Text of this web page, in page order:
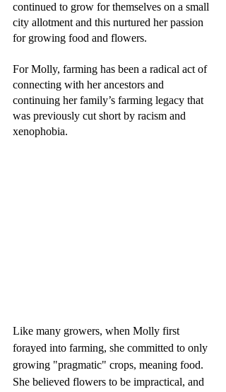
continued to grow for themselves on a small
city allotment and this nurtured her passion
for growing food and flowers.
For Molly, farming has been a radical act of
connecting with her ancestors and
continuing her family’s farming legacy that
was previously cut short by racism and
xenophobia.
Like many growers, when Molly first
forayed into farming, she committed to only
growing "pragmatic" crops, meaning food.
She believed flowers to be impractical, and